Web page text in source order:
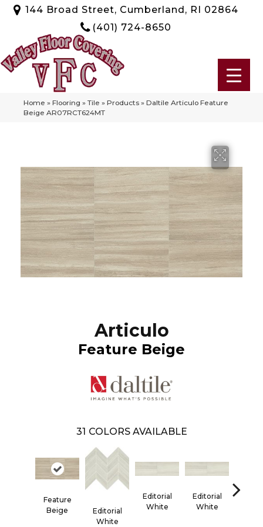
144 Broad Street, Cumberland, RI 02864
(401) 724-8650
Home » Flooring » Tile » Products » Daltile Articulo Feature
Beige AR07RCT624MT
Articulo
Feature Beige
31 COLORS AVAILABLE
Feature
Beige
Editorial
White
Editorial
White
Editorial
White